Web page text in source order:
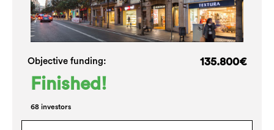
Objective funding: 135.800€
Finished!
68 investors